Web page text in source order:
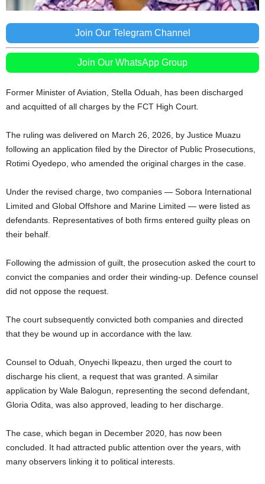
Join Our Telegram Channel
Join Our WhatsApp Group
Former Minister of Aviation, Stella Oduah , has been discharged
and acquitted of all charges by the FCT High Court.
The ruling was delivered on March 26, 2026, by Justice Muazu
following an application filed by the Director of Public Prosecutions,
Rotimi Oyedepo , who amended the original charges in the case.
Under the revised charge, two companies — Sobora International
Limited and Global Offshore and Marine Limited — were listed as
defendants. Representatives of both firms entered guilty pleas on
their behalf.
Following the admission of guilt, the prosecution asked the court to
convict the companies and order their winding-up. Defence counsel
did not oppose the request.
The court subsequently convicted both companies and directed
that they be wound up in accordance with the law.
Counsel to Oduah, Onyechi Ikpeazu , then urged the court to
discharge his client, a request that was granted. A similar
application by Wale Balogun , representing the second defendant,
Gloria Odita, was also approved, leading to her discharge.
The case, which began in December 2020, has now been
concluded. It had attracted public attention over the years, with
many observers linking it to political interests.